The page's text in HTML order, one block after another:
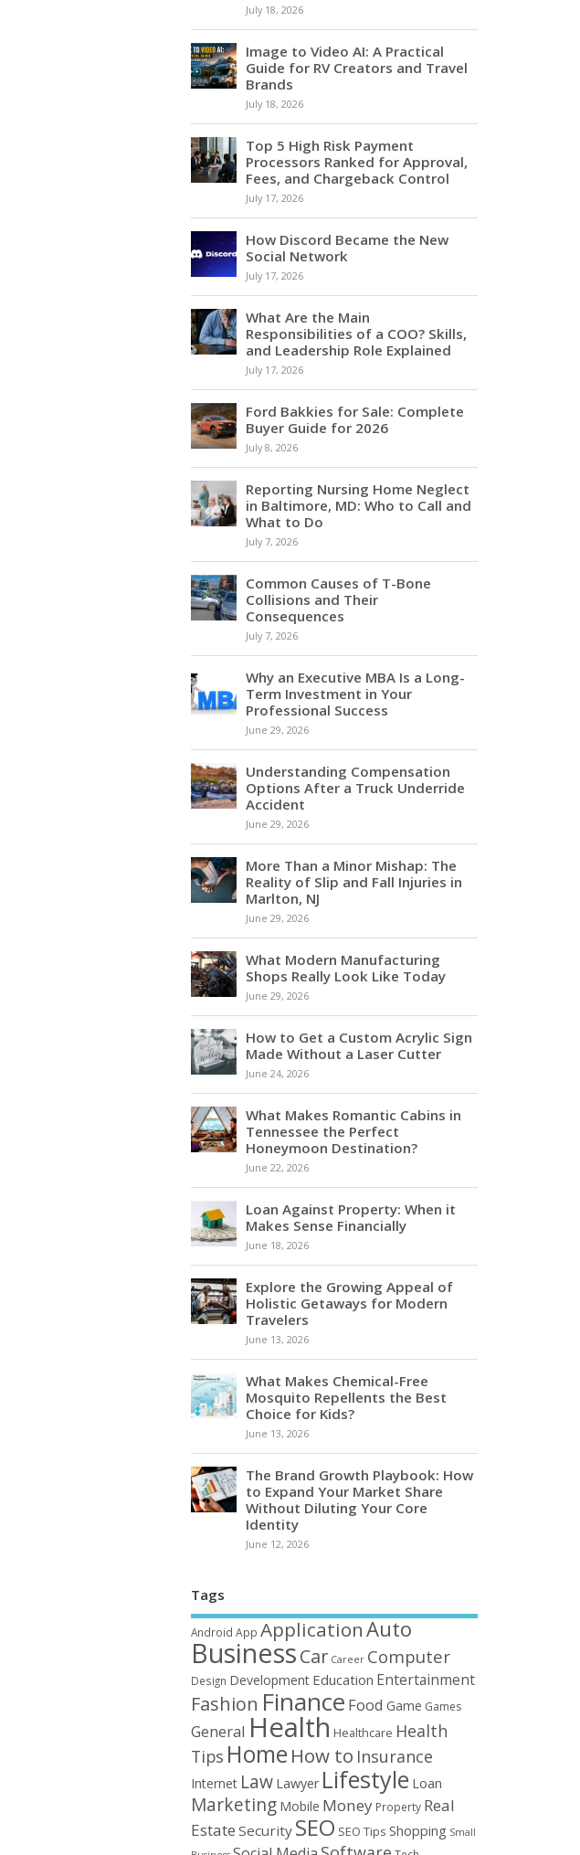
July 18, 2026
Image to Video AI: A Practical
Guide for RV Creators and Travel
Brands
July 18, 2026
Top 5 High Risk Payment
Processors Ranked for Approval,
Fees, and Chargeback Control
July 17, 2026
How Discord Became the New
Social Network
July 17, 2026
What Are the Main
Responsibilities of a COO? Skills,
and Leadership Role Explained
July 17, 2026
Ford Bakkies for Sale: Complete
Buyer Guide for 2026
July 8, 2026
Reporting Nursing Home Neglect
in Baltimore, MD: Who to Call and
What to Do
July 7, 2026
Common Causes of T-Bone
Collisions and Their
Consequences
July 7, 2026
Why an Executive MBA Is a Long-
Term Investment in Your
Professional Success
June 29, 2026
Understanding Compensation
Options After a Truck Underride
Accident
June 29, 2026
More Than a Minor Mishap: The
Reality of Slip and Fall Injuries in
Marlton, NJ
June 29, 2026
What Modern Manufacturing
Shops Really Look Like Today
June 29, 2026
How to Get a Custom Acrylic Sign
Made Without a Laser Cutter
June 24, 2026
What Makes Romantic Cabins in
Tennessee the Perfect
Honeymoon Destination?
June 22, 2026
Loan Against Property: When it
Makes Sense Financially
June 18, 2026
Explore the Growing Appeal of
Holistic Getaways for Modern
Travelers
June 13, 2026
What Makes Chemical-Free
Mosquito Repellents the Best
Choice for Kids?
June 13, 2026
The Brand Growth Playbook: How
to Expand Your Market Share
Without Diluting Your Core
Identity
June 12, 2026
Tags
Android App ApplicationAuto
BusinessCar Career Computer
Design Development Education Entertainment
Fashion Finance Food Game Games
General Health Healthcare Health
Tips Home How to Insurance
Internet Law Lawyer Lifestyle Loan
Marketing Mobile Money Property Real
Estate Security SEO SEO Tips Shopping Small